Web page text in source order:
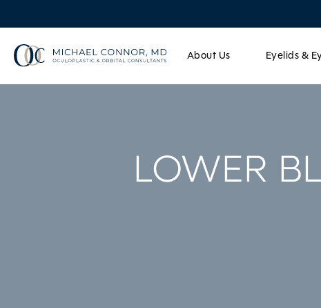
About Us Eyelids &
LOWER